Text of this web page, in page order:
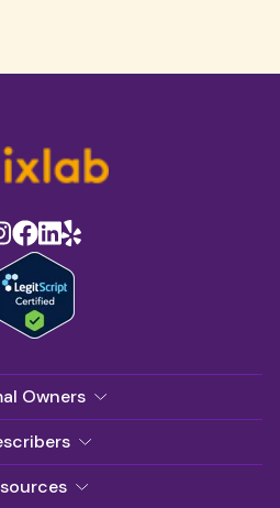
Owners